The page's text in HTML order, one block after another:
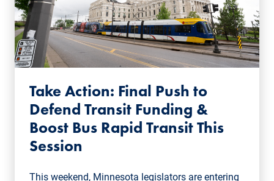
Take Action: Final Push to
Defend Transit Funding &
Boost Bus Rapid Transit This
Session
This weekend, Minnesota legislators are entering